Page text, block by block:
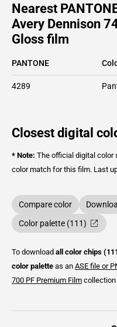
Nearest
Avery Dennison
Gloss film
PANTONE
4289
Closest digital
* Note: The official digital
color match for this film. Last
Compare color
Color palette (111)
To download all color chips
color palette as an ASE file or
700 PF Premium Film collection